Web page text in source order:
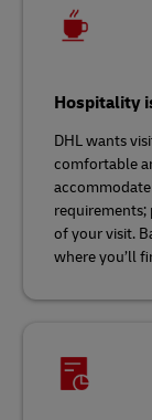
Hospitality
DHL wants
comfortable
requirements;
of your visit.
where you’ll